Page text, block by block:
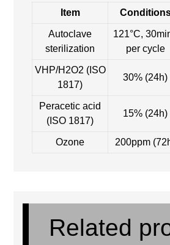
Item
Autoclave
sterilization
121°C,
per cycle
VHP/H2O2 (ISO
1817)
30% (24h)
Peracetic acid
(ISO 1817)
15% (24h)
Ozone 200ppm
Related